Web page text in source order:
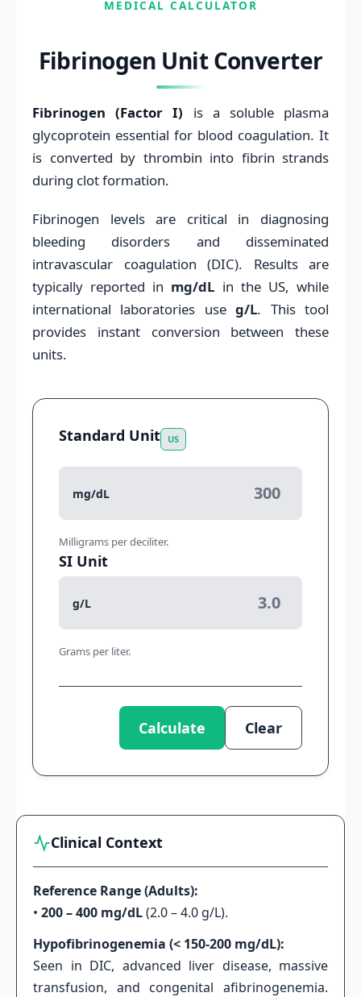
MEDICAL CALCULATOR
Fibrinogen Unit Converter
Fibrinogen (Factor I) is a soluble plasma
glycoprotein essential for blood coagulation. It
is converted by thrombin into fibrin strands
during clot formation.
Fibrinogen levels are critical in diagnosing
bleeding disorders and disseminated
intravascular coagulation (DIC). Results are
typically reported in mg/dL in the US, while
international laboratories useg/L. This tool
provides instant conversion between these
units.
Standard Unit US
mg/dL
Milligrams per deciliter.
SI Unit
g/L
Grams per liter.
Calculate Clear
Clinical Context
Reference Range (Adults):
• 200 – 400 mg/dL(2.0 – 4.0 g/L).
Hypofibrinogenemia (< 150-200 mg/dL):
Seen in DIC, advanced liver disease, massive
transfusion, and congenital afibrinogenemia.